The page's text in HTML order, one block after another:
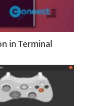
in Terminal